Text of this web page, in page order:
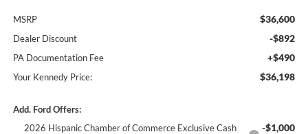
MSRP $36,600
Dealer Discount -$892
PA Documentation Fee +$490
Your Kennedy Price: $36,198
Add. Ford Offers:
2026 Hispanic Chamber of Commerce Exclusive Cash
-$1,000